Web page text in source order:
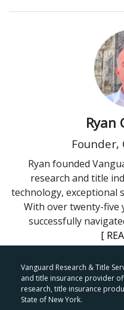
Ryan
Founder,
Ryan founded
research and title
technology, exceptional
With over twenty-five
successfully
[
Vanguard Research & Title
and title insurance provider
research, title insurance
State of New York.